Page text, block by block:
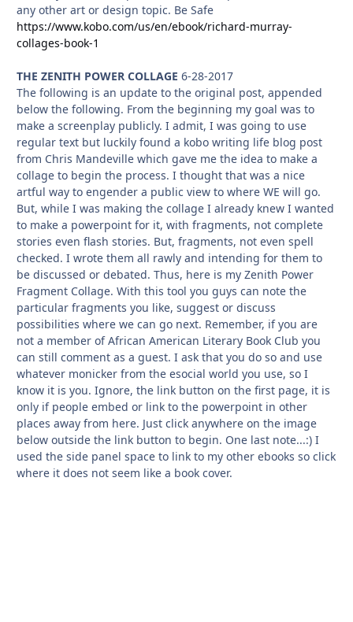
any other art or design topic. Be Safe
https://www.kobo.com/us/en/ebook/richard-murray-
collages-book-1
THE ZENITH POWER COLLAGE 6-28-2017
The following is an update to the original post, appended
below the following. From the beginning my goal was to
make a screenplay publicly. I admit, I was going to use
regular text but luckily found a kobo writing life blog post
from Chris Mandeville which gave me the idea to make a
collage to begin the process. I thought that was a nice
artful way to engender a public view to where WE will go.
But, while I was making the collage I already knew I wanted
to make a powerpoint for it, with fragments, not complete
stories even flash stories. But, fragments, not even spell
checked. I wrote them all rawly and intending for them to
be discussed or debated. Thus, here is my Zenith Power
Fragment Collage. With this tool you guys can note the
particular fragments you like, suggest or discuss
possibilities where we can go next. Remember, if you are
not a member of African American Literary Book Club you
can still comment as a guest. I ask that you do so and use
whatever monicker from the esocial world you use, so I
know it is you. Ignore, the link button on the first page, it is
only if people embed or link to the powerpoint in other
places away from here. Just click anywhere on the image
below outside the link button to begin. One last note...:) I
used the side panel space to link to my other ebooks so click
where it does not seem like a book cover.